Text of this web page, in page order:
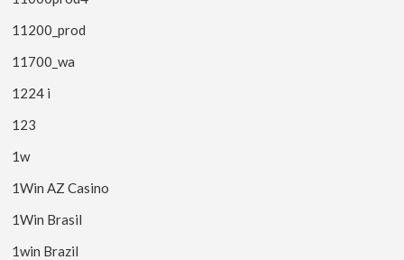
11200_prod
11700_wa
1224 i
123
1w
1Win AZ Casino
1Win Brasil
1win Brazil